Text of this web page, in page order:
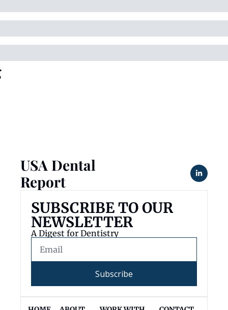
USA Dental
Report
SUBSCRIBE TO OUR
NEWSLETTER
A Digest for Dentistry
Subscribe